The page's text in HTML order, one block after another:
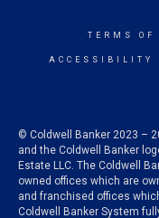
TERMS OF
ACCESSIBILITY
© Coldwell Banker 2023 –
and the Coldwell Banker
Estate LLC. The Coldwell
owned offices which are
and franchised offices
Coldwell Banker System